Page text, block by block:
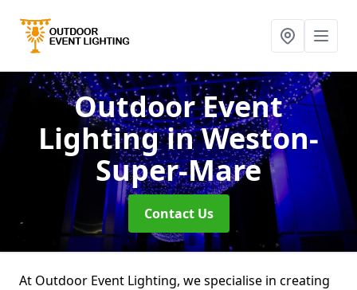
Outdoor Event
Lightingin Weston-
Super-Mare
Contact Us
At Outdoor Event Lighting, we specialise in creating